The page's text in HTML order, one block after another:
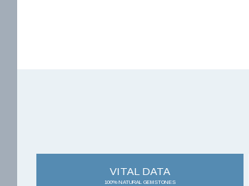
VITAL DATA
100% NATURAL GEMSTONES